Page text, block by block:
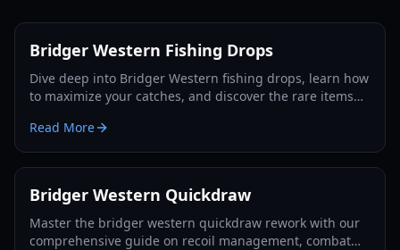
Bridger Western Fishing Drops
Dive deep into Bridger Western fishing drops, learn how
to maximize your catches, and discover the rare items
ultimate fishing guide for 2026.
Read More
Bridger Western Quickdraw
Master the bridger western quickdraw rework with our
comprehensive guide on recoil management, combat